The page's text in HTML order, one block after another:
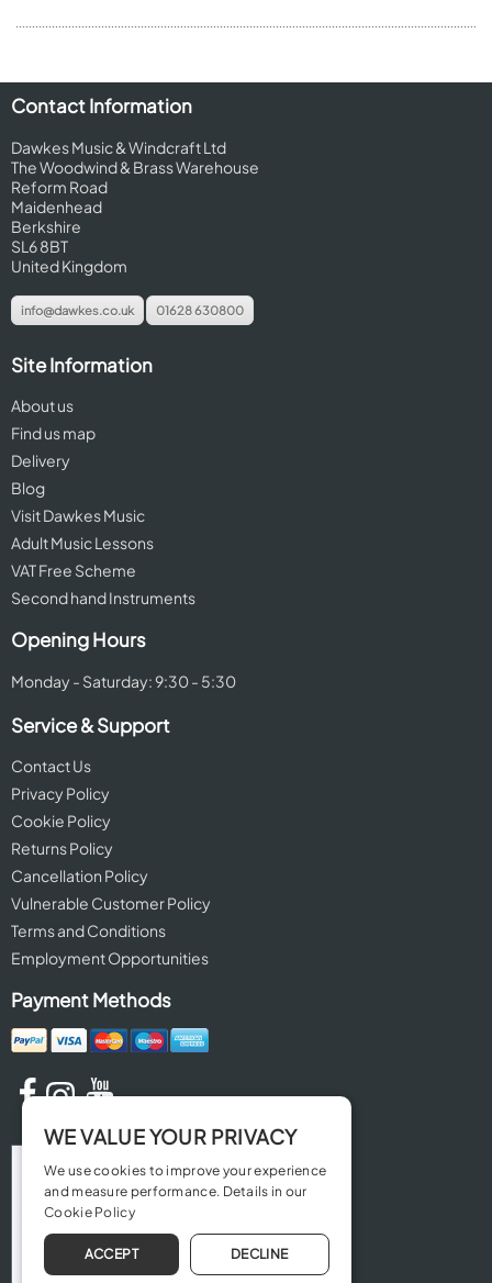
Contact Information
Dawkes Music & Windcraft Ltd
The Woodwind & Brass Warehouse
Reform Road
Maidenhead
Berkshire
SL6 8BT
United Kingdom
info@dawkes.co.uk 01628 630800
Site Information
About us
Find us map
Delivery
Blog
Visit Dawkes Music
Adult Music Lessons
VAT Free Scheme
Second hand Instruments
Opening Hours
Monday - Saturday: 9:30 - 5:30
Service & Support
Contact Us
Privacy Policy
Cookie Policy
Returns Policy
Cancellation Policy
Vulnerable Customer Policy
Terms and Conditions
Employment Opportunities
Payment Methods
WE VALUE YOUR PRIVACY
We use cookies to improve your experience
and measure performance. Details in our
Cookie Policy
ACCEPT DECLINE